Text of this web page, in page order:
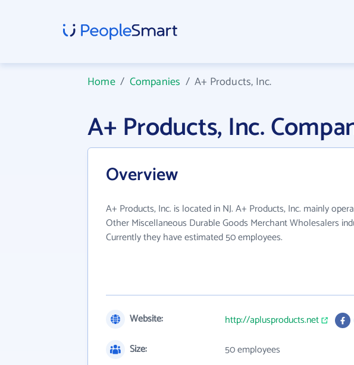
Home/ Companies /A+ Products, Inc.
A+ Products, Inc.
Overview
A+ Products, Inc. is located in NJ. A+ Products, Inc. mainly
Other Miscellaneous Durable Goods Merchant Wholesalers
Currently they have estimated 50 employees.
Website:
http://aplusproducts.net
Size:
50 employees